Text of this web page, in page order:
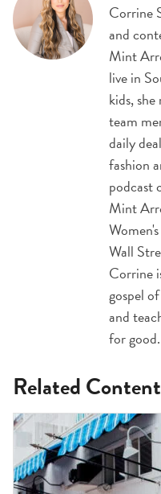
Corrine
and
Mint
live in
kids,
team
daily
fashion
podcast
Mint
Wall
Corrine
gospel
and
for good.
Related Content